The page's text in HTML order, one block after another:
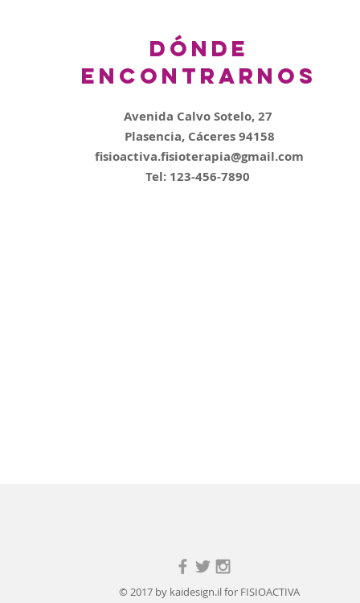
Dónde
encontrarnos
Avenida Calvo Sotelo, 27
Plasencia, Cáceres 94158
fisioactiva.fisioterapia@gmail.com
Tel: 123-456-7890
© 2017 by kaidesign.il for FISIOACTIVA